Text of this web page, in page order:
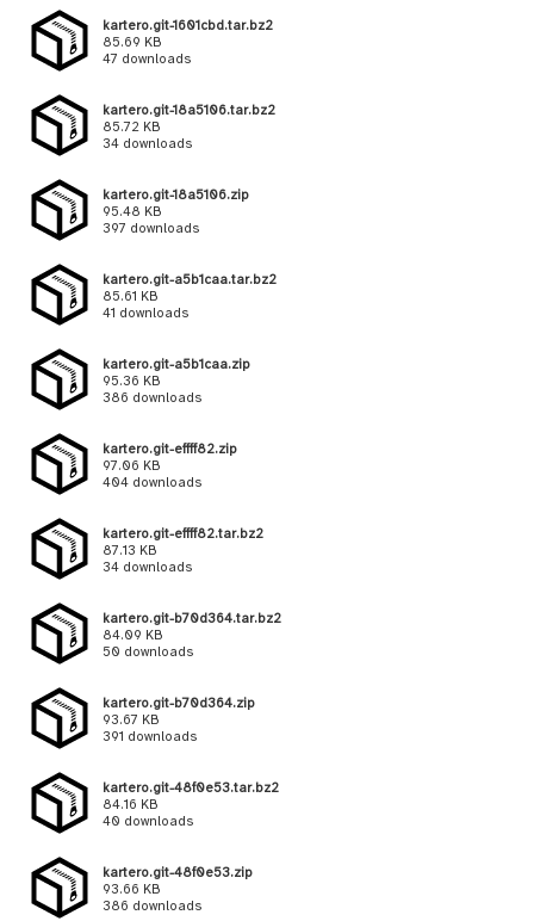
kartero.git-1601cbd.tar.bz2
85.69 KB
47 downloads
kartero.git-18a5106.tar.bz2
85.72 KB
34 downloads
kartero.git-18a5106.zip
95.48 KB
397 downloads
kartero.git-a5b1caa.tar.bz2
85.61 KB
41 downloads
kartero.git-a5b1caa.zip
95.36 KB
386 downloads
kartero.git-effff82.zip
97.06 KB
404 downloads
kartero.git-effff82.tar.bz2
87.13 KB
34 downloads
kartero.git-b70d364.tar.bz2
84.09 KB
50 downloads
kartero.git-b70d364.zip
93.67 KB
391 downloads
kartero.git-48f0e53.tar.bz2
84.16 KB
40 downloads
kartero.git-48f0e53.zip
93.66 KB
386 downloads